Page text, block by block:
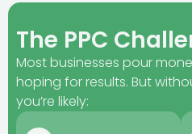
The PPC
Most businesses pour
hoping for results. But
you’re likely: